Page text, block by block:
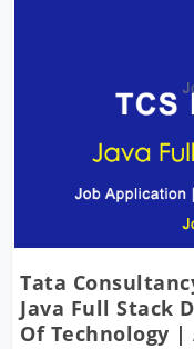
Tata
Java Full Stack
Of Technology |